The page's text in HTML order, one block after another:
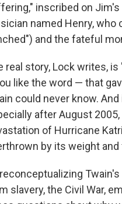
inscribed on
named Henry,
and the fateful
real story, Lock writes,
like the word — that
could never know.
after August
of Hurricane
by its weight and
slavery, the Civil War,